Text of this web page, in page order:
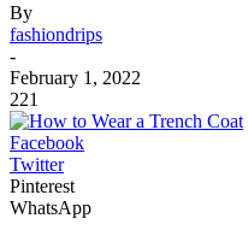
By
fashiondrips
-
February 1, 2022
221
Facebook
Twitter
Pinterest
WhatsApp